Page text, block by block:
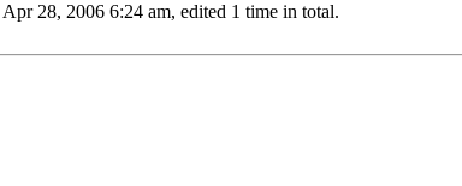
28, 2006 6:24 am, edited 1 time in total.